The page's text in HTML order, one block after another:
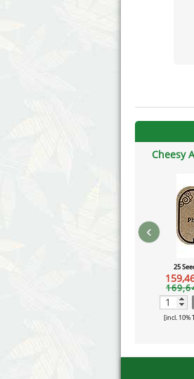
Cheesy
25
[incl. 10%
‹